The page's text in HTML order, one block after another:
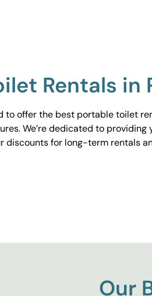
Rentals in
to offer the best portable toilet
We’re dedicated to
discounts for long-term rentals
Our